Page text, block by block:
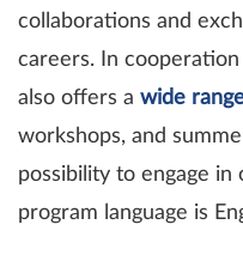
collaborations and
careers. In
also offers a wide
workshops, and
possibility to engage in
program language is